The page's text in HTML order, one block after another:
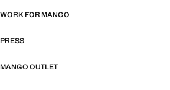
WORK FOR MANGO
PRESS
MANGO OUTLET